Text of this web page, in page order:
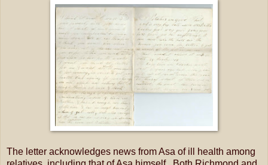
The letter acknowledges news from Asa of ill health among